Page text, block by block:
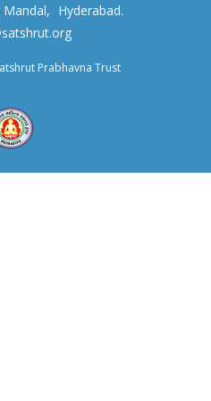
Mandal, Hyderabad.
Prabhavna Trust